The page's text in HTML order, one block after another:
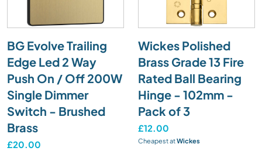
BG Evolve Trailing
Edge Led 2 Way
Push On / Off 200W
Single Dimmer
Switch - Brushed
Brass
£20.00
Wickes Polished
Brass Grade 13 Fire
Rated Ball Bearing
Hinge - 102mm -
Pack of 3
£12.00
Cheapest atWickes